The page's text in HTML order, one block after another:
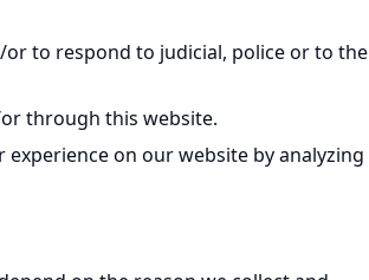
to respond to judicial, police or to the
through this website.
on our website by analyzing